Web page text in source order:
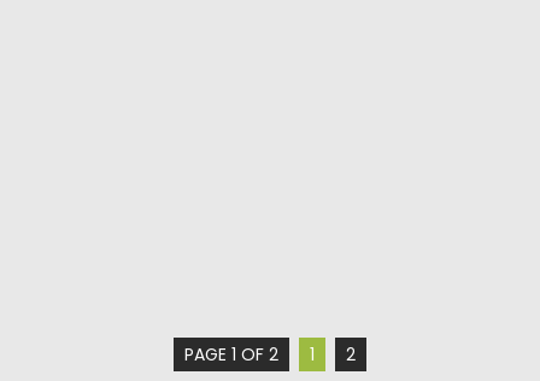
PAGE 1 OF 2 1 2